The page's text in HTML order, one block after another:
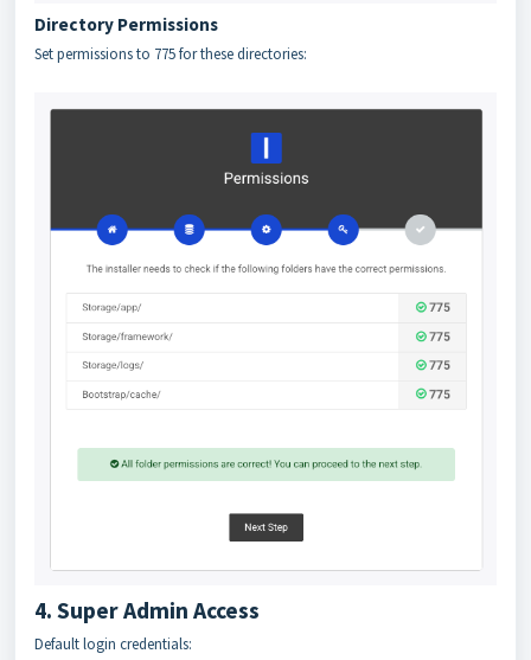
Directory Permissions
Set permissions to 775 for these directories:
4. Super Admin Access
Default login credentials: